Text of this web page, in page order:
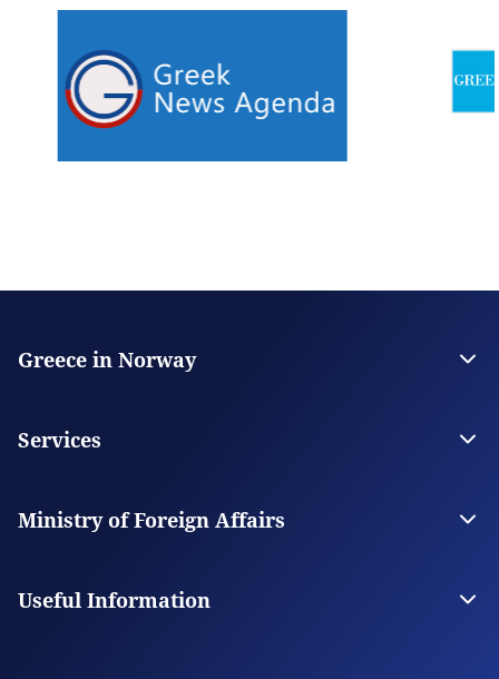
Greece in Norway
Contact
Services
Citizen Services
Digital Consular Services
Ministry of Foreign Affairs
Our Missions Abroad
Useful Information